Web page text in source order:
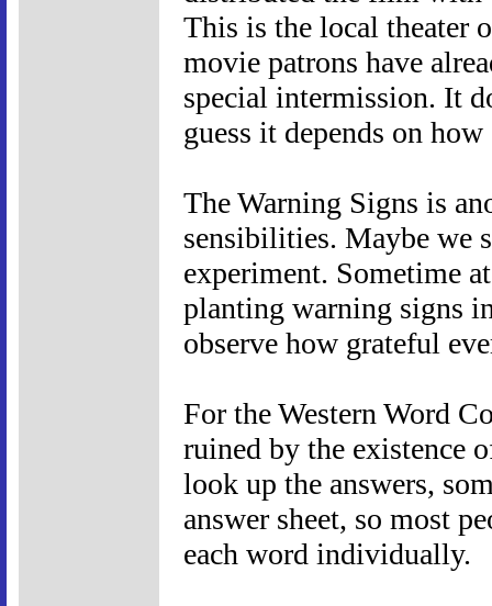
This is the local theater
movie patrons have
special intermission. It
guess it depends on
The Warning Signs is
sensibilities. Maybe we
experiment. Sometime
planting warning signs
observe how grateful
For the Western Word
ruined by the existence
look up the answers,
answer sheet, so most
each word individually.